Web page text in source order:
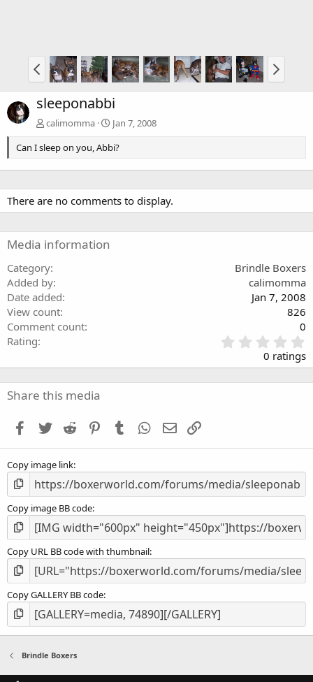
sleeponabbi
calimomma
Jan 7, 2008
Can I sleep on you, Abbi?
There are no comments to display.
Media information
Category
Brindle Boxers
Added by
calimomma
Date added
Jan 7, 2008
View count
826
Comment count
0
Rating
.
0
0
s
0 ratings
Share this media
Facebook
Twitter Reddit PinterestTumblr WhatsApp
Email
Copy image link
Copy image BB code
Copy URL BB code with thumbnail
Copy GALLERY BB code
Brindle Boxers